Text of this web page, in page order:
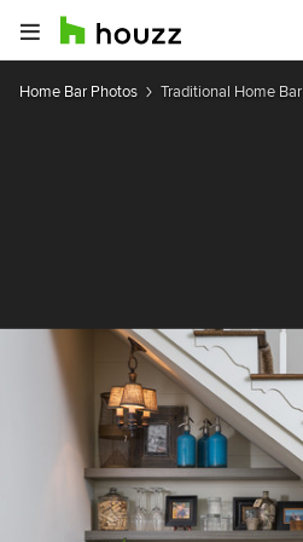
Home Bar Photos Traditional Home Bar